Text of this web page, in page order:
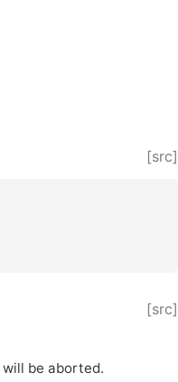
[src]
[src]
be aborted.